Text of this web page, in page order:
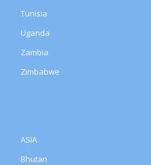
Tunisia
Uganda
Zambia
Zimbabwe
ASIA
Bhutan